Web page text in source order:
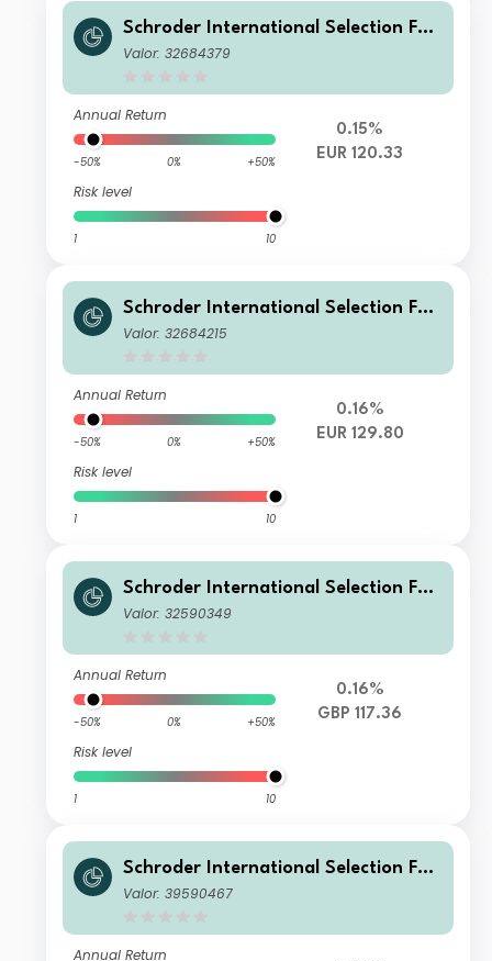
Schroder International Selection Fun
d Sustainable Global Multi Credit C
Valor: 32684379
Annual Return
-50% 0% +50%
Risk level
1 10
0.15%
EUR 120.33
Schroder International Selection Fun
d Sustainable Global Multi Credit I A
Valor: 32684215
Annual Return
-50% 0% +50%
Risk level
1 10
0.16%
EUR 129.80
Schroder International Selection Fun
d Sustainable Global Multi Credit I A
Valor: 32590349
Annual Return
-50% 0% +50%
Risk level
1 10
0.16%
GBP 117.36
Schroder International Selection Fun
d Sustainable Global Multi Credit A
Valor: 39590467
Annual Return